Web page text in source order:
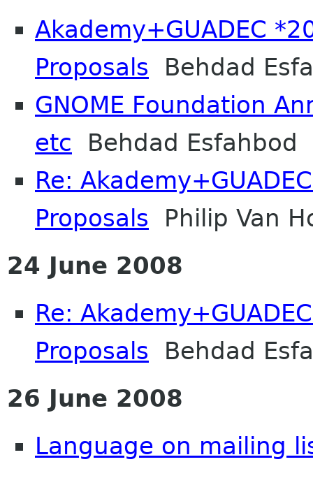
Akademy+GUADEC
Proposals Behdad
GNOME Foundation
etc Behdad Esfahbod
Re:
Proposals Philip Van
24 June 2008
Re:
Proposals Behdad
26 June 2008
Language on mailing